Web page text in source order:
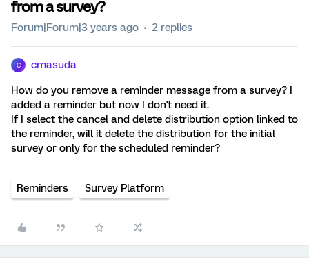
from a survey?
Forum|Forum|3 years ago 2 replies
C cmasuda
How do you remove a reminder message from a survey? I
added a reminder but now I don't need it.
If I select the cancel and delete distribution option linked to
the reminder, will it delete the distribution for the initial
survey or only for the scheduled reminder?
Reminders Survey Platform